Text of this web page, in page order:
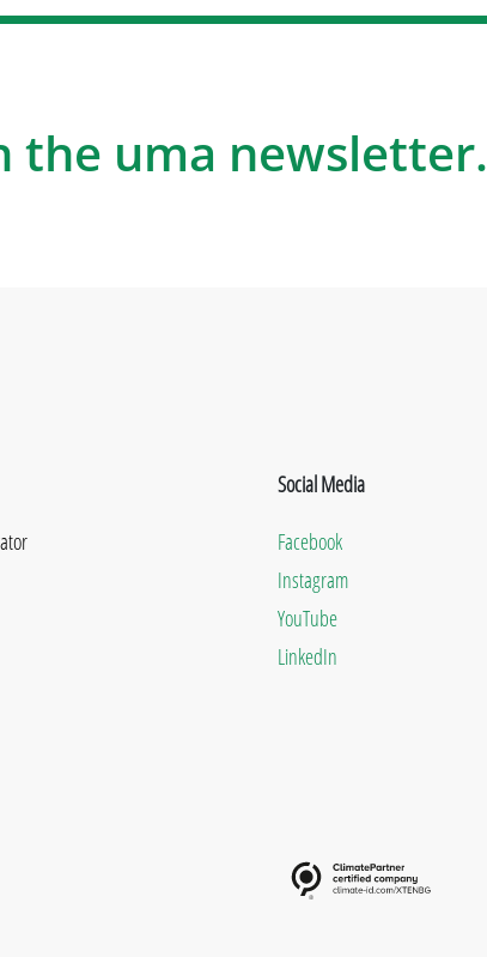
the uma newsletter.
Social Media
Facebook
Instagram
YouTube
LinkedIn